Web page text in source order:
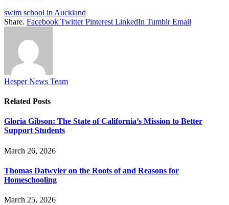
swim school in Auckland
Share. Facebook Twitter Pinterest LinkedIn Tumblr Email
Hesper News Team
Related Posts
Gloria Gibson: The State of California’s Mission to Better
Support Students
March 26, 2026
Thomas Datwyler on the Roots of and Reasons for
Homeschooling
March 25, 2026